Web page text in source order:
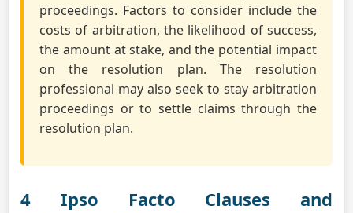
proceedings. Factors to consider include the
costs of arbitration, the likelihood of success,
the amount at stake, and the potential impact
on the resolution plan. The resolution
professional may also seek to stay arbitration
proceedings or to settle claims through the
resolution plan.
4 Ipso Facto Clauses and